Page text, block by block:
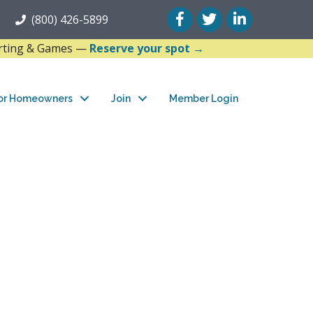
(800) 426-5899 FacebookTwitterLinkedIn
& Games — Reserve your spot →
Homeowners Join Member Login